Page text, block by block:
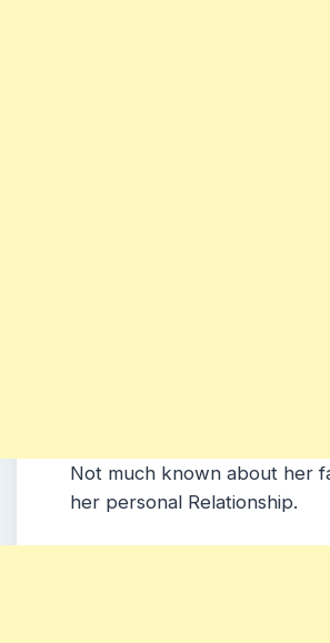
Not much known about her
her personal Relationship.